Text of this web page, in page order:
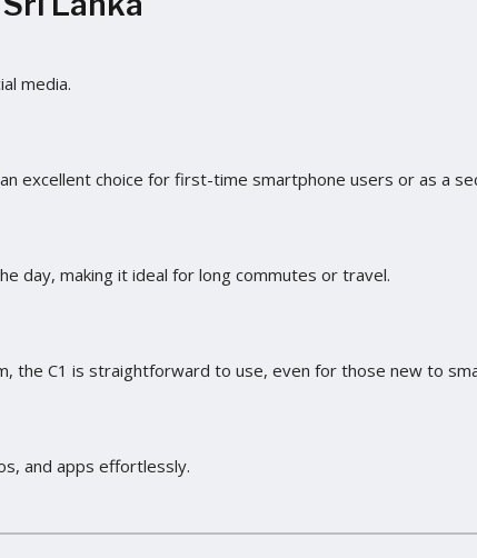
media.
excellent choice for first-time smartphone users or as a
day, making it ideal for long commutes or travel.
the C1 is straightforward to use, even for those new to
and apps effortlessly.